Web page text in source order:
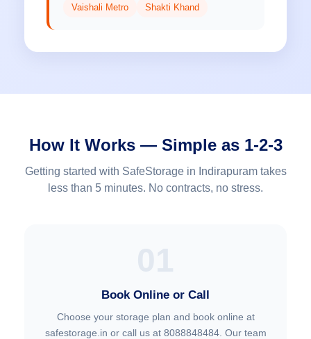
Vaishali Metro
Shakti Khand
How It Works — Simple as 1-2-3
Getting started with SafeStorage in Indirapuram takes
less than 5 minutes. No contracts, no stress.
Book Online or Call
Choose your storage plan and book online at
safestorage.in or call us at 8088848484. Our team